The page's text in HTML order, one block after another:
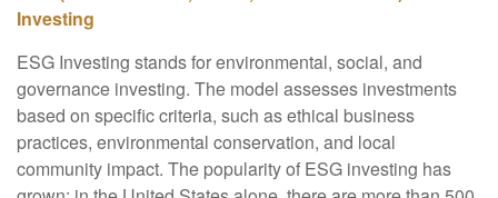
Investing
ESG Investing stands for environmental, social, and
governance investing. The model assesses investments
based on specific criteria, such as ethical business
practices, environmental conservation, and local
community impact. The popularity of ESG investing has